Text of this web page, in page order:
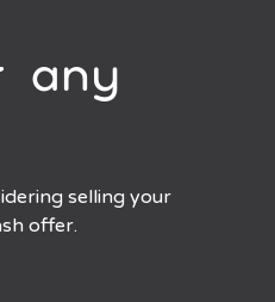
any
selling your
offer.